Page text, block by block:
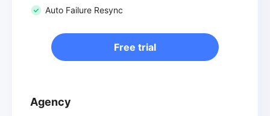
Auto Failure Resync
Free trial
Agency